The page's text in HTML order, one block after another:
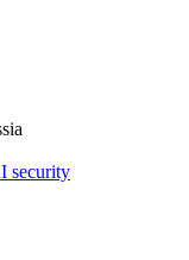
security